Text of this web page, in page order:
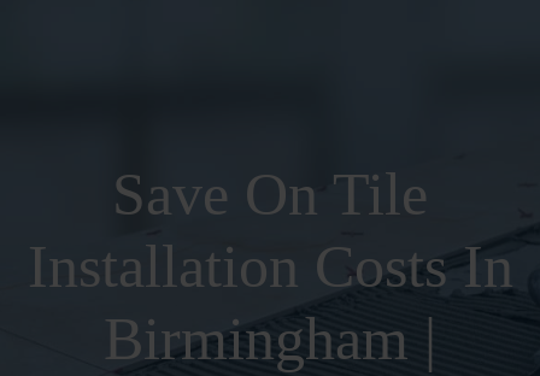
Save On Tile
Installation Costs In
Birmingham |